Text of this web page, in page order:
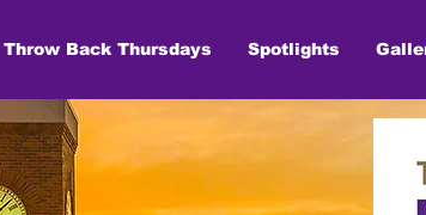
Throw Back Thursdays Spotlights